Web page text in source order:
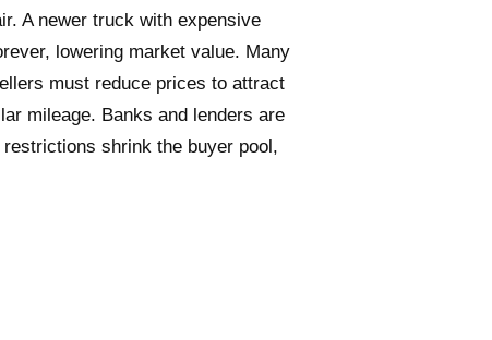
A newer truck with expensive
lowering market value. Many
must reduce prices to attract
mileage. Banks and lenders are
shrink the buyer pool,